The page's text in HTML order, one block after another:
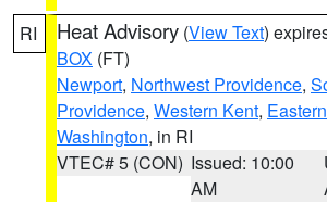
RI Heat Advisory (View Text)
BOX (FT)
Newport, Northwest Providence,
Providence, Western Kent,
Washington, in RI
VTEC# 5 (CON) Issued: 10:00
AM